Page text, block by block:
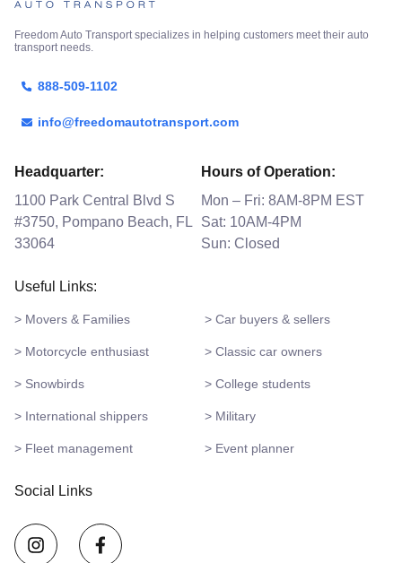
Freedom Auto Transport specializes in helping customers meet their auto
transport needs.
888-509-1102
info@freedomautotransport.com
Headquarter:
1100 Park Central Blvd S
#3750, Pompano Beach, FL
33064
Hours of Operation:
Mon – Fri: 8AM-8PM EST
Sat: 10AM-4PM
Sun: Closed
Useful Links:
> Movers & Families > Car buyers & sellers
> Motorcycle enthusiast > Classic car owners
> Snowbirds > College students
> International shippers > Military
> Fleet management > Event planner
Social Links